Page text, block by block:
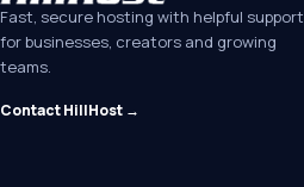
Fast, secure hosting with helpful support
for businesses, creators and growing
teams.
Contact HillHost →